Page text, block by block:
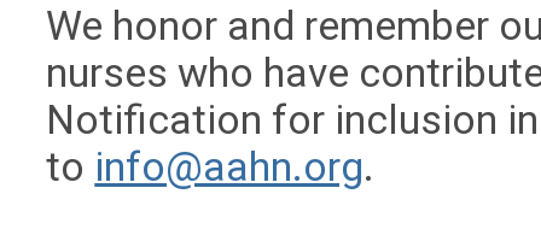
We honor and remember
nurses who have
Notification for inclusion
to info@aahn.org.